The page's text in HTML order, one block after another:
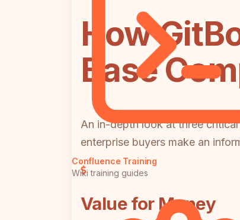
Confluence Training
Wiki training guides
How
Base
An in-depth look at three
enterprise buyers make an
Value for Money